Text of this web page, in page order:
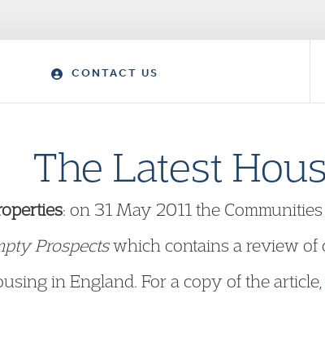
CONTACT US
The Latest
: on 31 May 2011 the
Prospectswhich contains a review of
in England. For a copy of the article,